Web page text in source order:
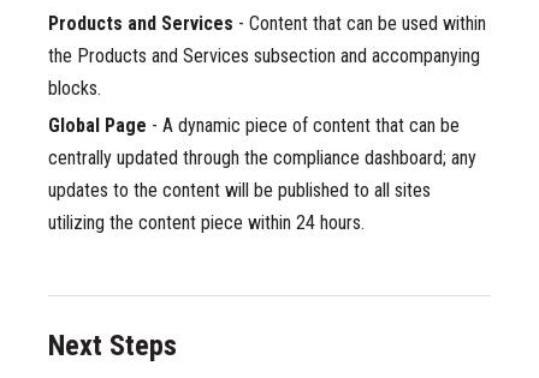
Products and Services - Content that can be used within
the Products and Services subsection and accompanying
blocks.
Global Page - A dynamic piece of content that can be
centrally updated through the compliance dashboard; any
updates to the content will be published to all sites
utilizing the content piece within 24 hours.
Next Steps